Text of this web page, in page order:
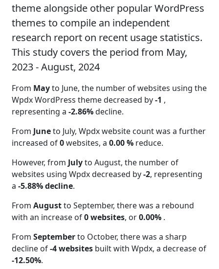
theme alongside other popular WordPress
themes to compile an independent
research report on recent usage statistics.
This study covers the period from May,
2023 - August, 2024
From Mayto June, the number of websites using the
Wpdx WordPress theme decreased by-1 ,
representing a -2.86%decline.
From Juneto July, Wpdx website count was a further
increased of0websites, a 0.00 % reduce.
However, from Julyto August, the number of
websites using Wpdx decreased by-2, representing
a -5.88% decline.
From Augustto September, there was a rebound
with an increase of0 websites, or0.00% .
From Septemberto October, there was a sharp
decline of-4 websites built with Wpdx, a decrease of
-12.50%.